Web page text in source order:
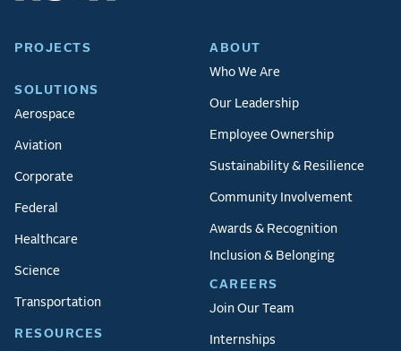
PROJECTS
SOLUTIONS
Aerospace
Aviation
Corporate
Federal
Healthcare
Science
Transportation
RESOURCES
ABOUT
Who We Are
Our Leadership
Employee Ownership
Sustainability & Resilience
Community Involvement
Awards & Recognition
Inclusion & Belonging
CAREERS
Join Our Team
Internships